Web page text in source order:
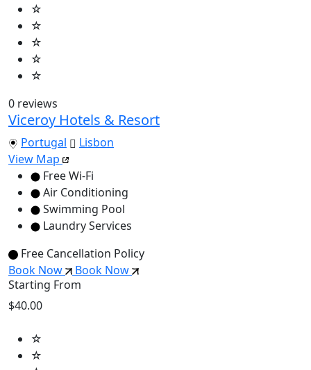
☆
☆
☆
☆
☆
0 reviews
Viceroy Hotels & Resort
Portugal
Lisbon
View Map
Free Wi-Fi
Air Conditioning
Swimming Pool
Laundry Services
Free Cancellation Policy
Book Now
Book Now
Starting From
$40.00
☆
☆